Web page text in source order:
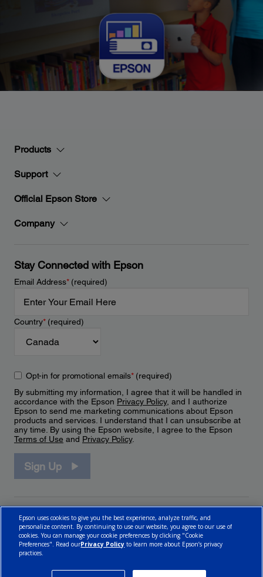
Products
Support
Official Epson Store
Company
Stay Connected with Epson
Email Address*(required)
Country*(required)
Opt-in for promotional emails*(required)
By submitting my information, I agree that it will be handled in
accordance with the Epson Privacy Policy, and I authorize
Epson to send me marketing communications about Epson
products and services. I understand that I can unsubscribe at
any time. By using the Epson website, I agree to the Epson
Terms of Use and Privacy Policy.
Sign Up
Epson uses cookies to give you the best experience, analyze traffic, and
personalize content. By continuing to use our website, you agree to our use of
cookies. You can manage your cookie preferences by clicking "Cookie
Preferences". Read ourPrivacy Policy to learn more about Epson’s privacy
practices.